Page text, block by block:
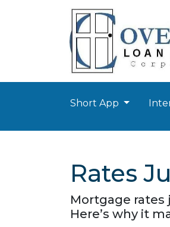
Short App
Rates
Mortgage
Here’s why it